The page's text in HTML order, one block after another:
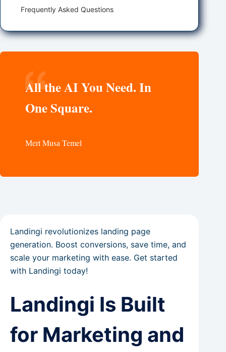
Landingi revolutionizes landing page
generation. Boost conversions, save time, and
scale your marketing with ease. Get started
with Landingi today!
Landingi Is Built
for Marketing and
Frequently Asked Questions
All the AI You Need. In
One Square.
Mert Musa Temel